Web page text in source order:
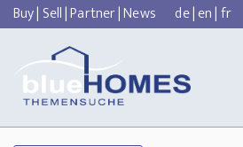
Buy| Sell|Partner|News de|en|fr